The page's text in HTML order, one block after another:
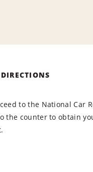
to the National Car
the counter to obtain